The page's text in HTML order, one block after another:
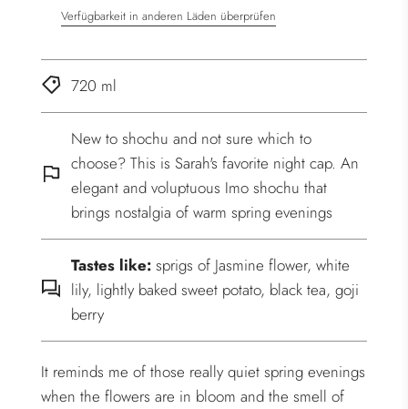
Verfügbarkeit in anderen Läden überprüfen
720 ml
New to shochu and not sure which to
choose? This is Sarah's favorite night cap. An
elegant and voluptuous Imo shochu that
brings nostalgia of warm spring evenings
Tastes like: sprigs of Jasmine flower, white
lily, lightly baked sweet potato, black tea, goji
berry
It reminds me of those really quiet spring evenings
when the flowers are in bloom and the smell of